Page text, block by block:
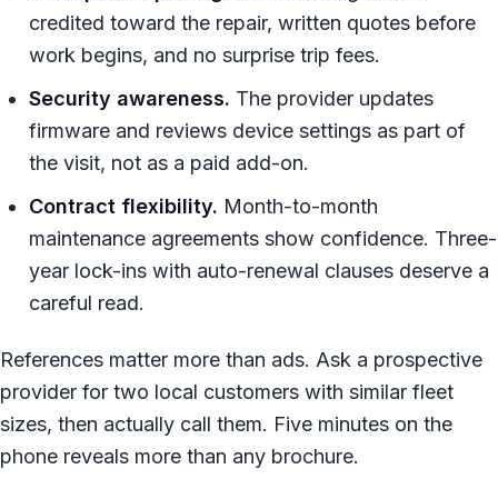
credited toward the repair, written quotes before
work begins, and no surprise trip fees.
Security awareness. The provider updates
firmware and reviews device settings as part of
the visit, not as a paid add-on.
Contract flexibility. Month-to-month
maintenance agreements show confidence. Three-
year lock-ins with auto-renewal clauses deserve a
careful read.
References matter more than ads. Ask a prospective
provider for two local customers with similar fleet
sizes, then actually call them. Five minutes on the
phone reveals more than any brochure.